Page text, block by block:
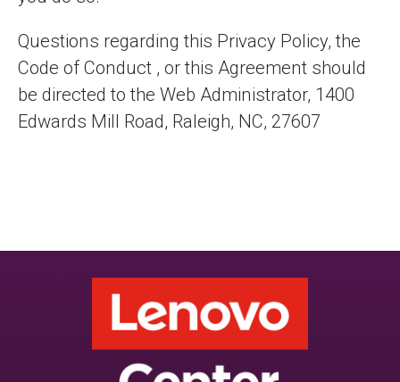
Questions regarding this Privacy Policy, the
Code of Conduct , or this Agreement should
be directed to the Web Administrator, 1400
Edwards Mill Road, Raleigh, NC, 27607